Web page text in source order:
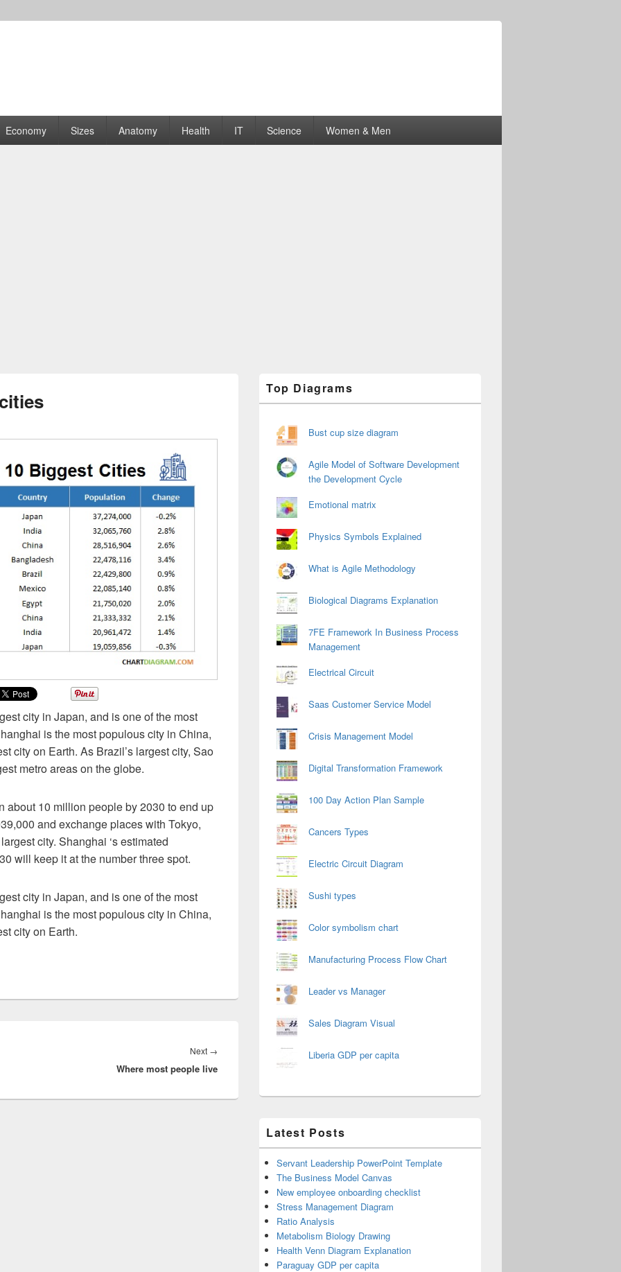
| Graphs
Economy Sizes Anatomy Health IT Science Women & Men
city in Japan, and is one of the most
is the most populous city in China,
city on Earth. As Brazil’s largest city, Sao
metro areas on the globe.
about 10 million people by 2030 to end up
and exchange places with Tokyo,
city. Shanghai ‘s estimated
will keep it at the number three spot.
city in Japan, and is one of the most
is the most populous city in China,
city on Earth.
Next →
post:
Where most people live
Sidebar
Widget
Top Diagrams
Bust cup size diagram
Agile Model of Software Development
the Development Cycle
Emotional matrix
Physics Symbols Explained
What is Agile Methodology
Biological Diagrams Explanation
7FE Framework In Business Process
Management
Electrical Circuit
Saas Customer Service Model
Crisis Management Model
Digital Transformation Framework
100 Day Action Plan Sample
Cancers Types
Electric Circuit Diagram
Sushi types
Color symbolism chart
Manufacturing Process Flow Chart
Leader vs Manager
Sales Diagram Visual
Liberia GDP per capita
Latest Posts
Servant Leadership PowerPoint Template
The Business Model Canvas
New employee onboarding checklist
Stress Management Diagram
Ratio Analysis
Metabolism Biology Drawing
Health Venn Diagram Explanation
Paraguay GDP per capita